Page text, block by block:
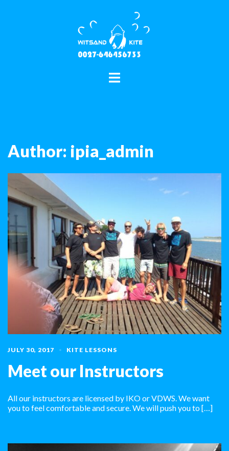
Toggle
menu
Author: ipia_admin
JULY 30, 2017 KITE LESSONS
Meet our Instructors
All our instructors are licensed by IKO or VDWS. We want
you to feel comfortable and secure. We will push you to […]